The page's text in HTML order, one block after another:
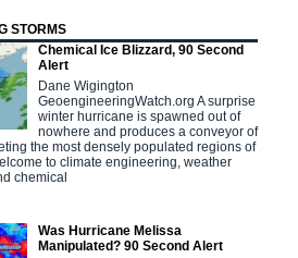
STORMS
Chemical Ice Blizzard, 90 Second
Alert
Dane Wigington
GeoengineeringWatch.org A surprise
winter hurricane is spawned out of
nowhere and produces a conveyor of
the most densely populated regions of
to climate engineering, weather
chemical
Was Hurricane Melissa
Manipulated? 90 Second Alert